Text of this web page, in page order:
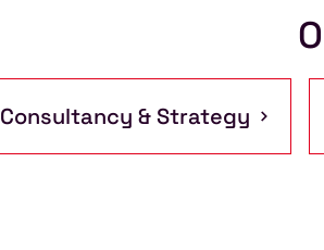
Consultancy & Strategy